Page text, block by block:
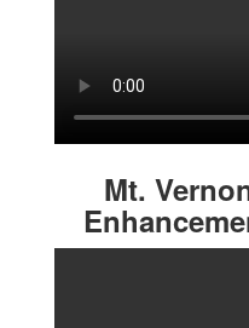
Mt.